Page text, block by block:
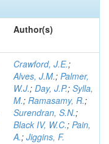
Author(s)
Crawford, J.E.;
Alves, J.M.; Palmer,
W.J.; Day, J.P.; Sylla,
M.; Ramasamy, R.;
Surendran, S.N.;
Black IV, W.C.; Pain,
A.; Jiggins, F.